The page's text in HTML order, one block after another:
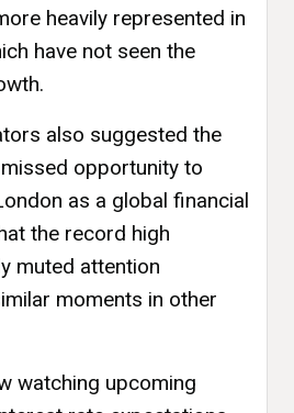
heavily represented in
have not seen the
also suggested the
opportunity to
as a global financial
the record high
muted attention
moments in other
watching upcoming